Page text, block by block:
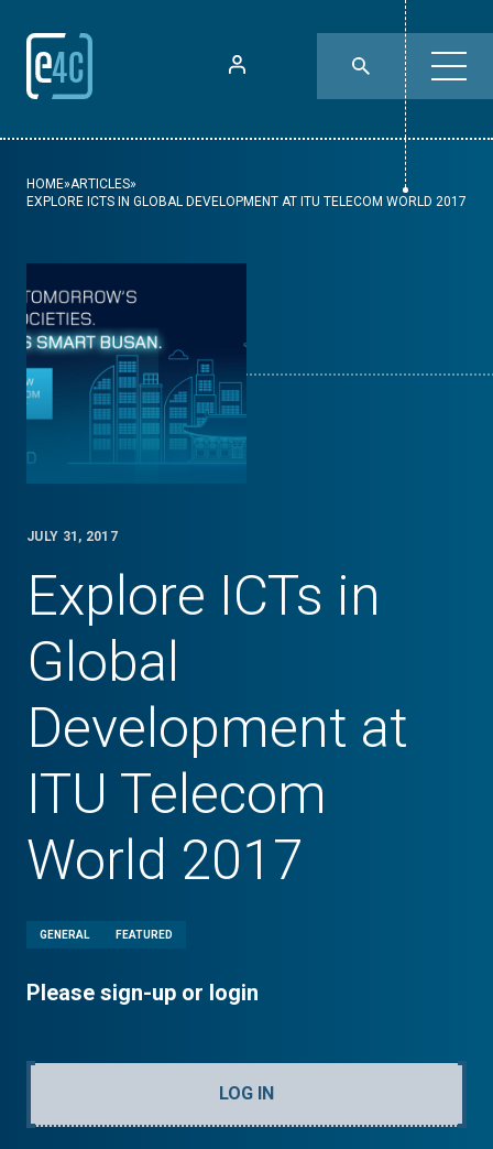
HOME»ARTICLES»
EXPLORE ICTS IN GLOBAL DEVELOPMENT AT ITU TELECOM WORLD 2017
JULY 31, 2017
Explore ICTs in
Global
Development at
ITU Telecom
World 2017
GENERAL FEATURED
Please sign-up or login
LOG IN